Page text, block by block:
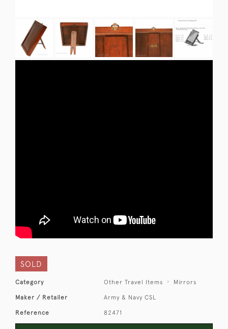
SOLD
Category Other Travel Items Mirrors
Maker / Retailer Army & Navy CSL
Reference 82471